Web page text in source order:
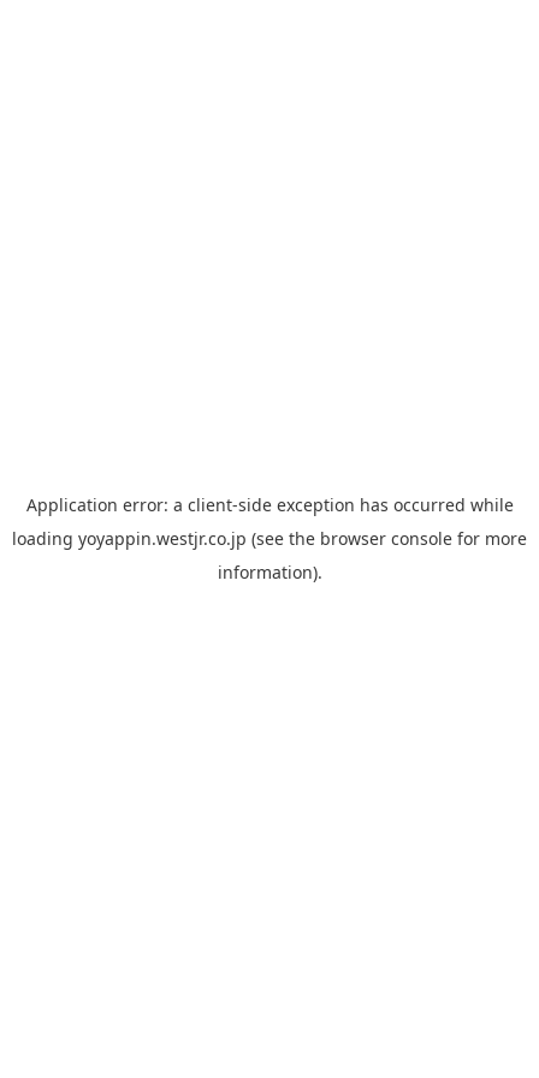
Application error: a client-side exception has occurred while
loading yoyappin.westjr.co.jp (see the browser console for more
information).